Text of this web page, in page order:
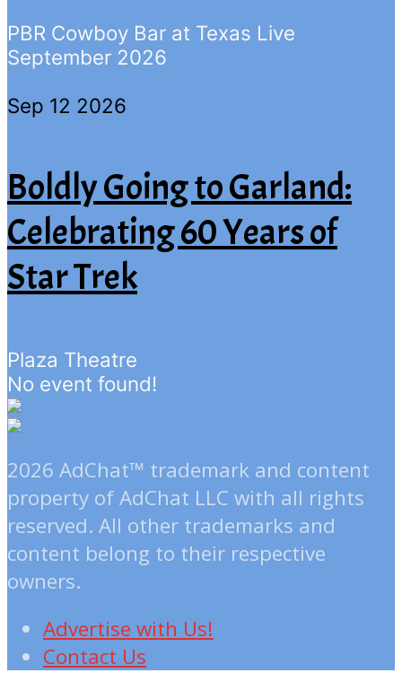
PBR Cowboy Bar at Texas Live
September 2026
Sep 12 2026
Boldly Going to Garland:
Celebrating 60 Years of
Star Trek
Plaza Theatre
No event found!
2026 AdChat™ trademark and content
property of AdChat LLC with all rights
reserved. All other trademarks and
content belong to their respective
owners.
Advertise with Us!
Contact Us